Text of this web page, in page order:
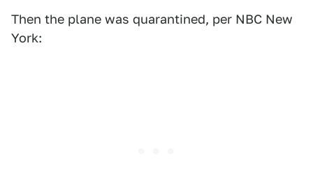
Then the plane was quarantined, per NBC New
York: